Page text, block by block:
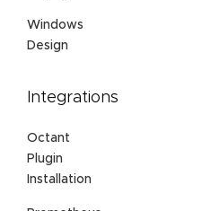
Windows
Design
Integrations
Octant
Plugin
Installation